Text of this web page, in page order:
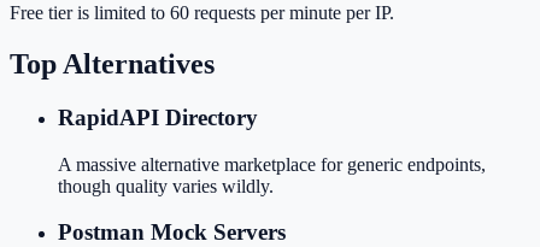
Free tier is limited to 60 requests per minute per IP.
Top Alternatives
RapidAPI Directory
A massive alternative marketplace for generic endpoints,
though quality varies wildly.
Postman Mock Servers